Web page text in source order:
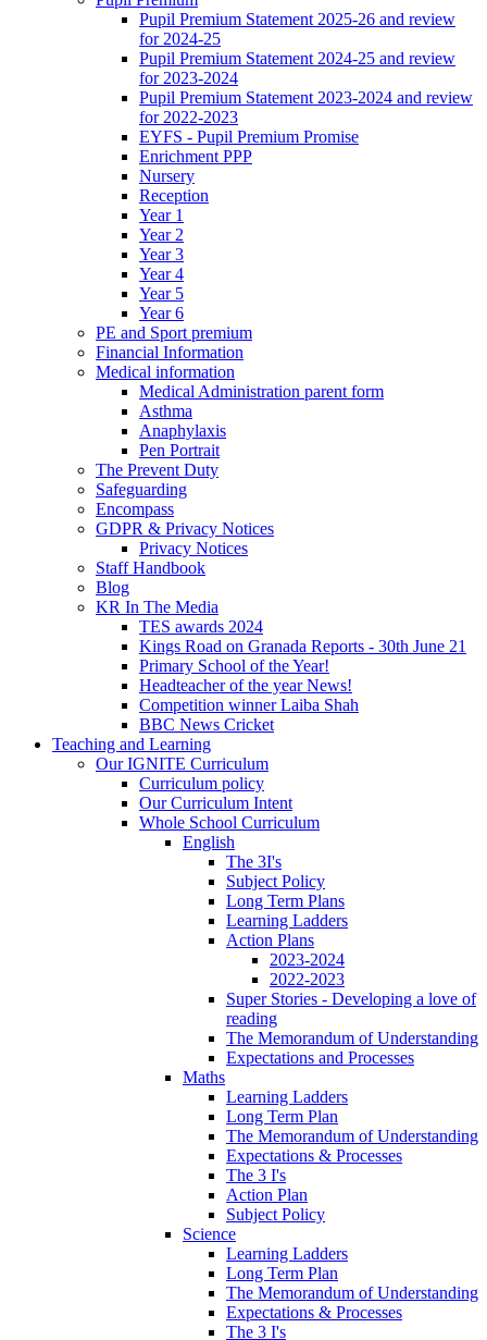
Pupil Premium Statement 2025-26 and review
for 2024-25
Pupil Premium Statement 2024-25 and review
for 2023-2024
Pupil Premium Statement 2023-2024 and review
for 2022-2023
EYFS - Pupil Premium Promise
Enrichment PPP
Nursery
Reception
Year 1
Year 2
Year 3
Year 4
Year 5
Year 6
PE and Sport premium
Financial Information
Medical information
Medical Administration parent form
Asthma
Anaphylaxis
Pen Portrait
The Prevent Duty
Safeguarding
Encompass
GDPR & Privacy Notices
Privacy Notices
Staff Handbook
Blog
KR In The Media
TES awards 2024
Kings Road on Granada Reports - 30th June 21
Primary School of the Year!
Headteacher of the year News!
Competition winner Laiba Shah
BBC News Cricket
Teaching and Learning
Our IGNITE Curriculum
Curriculum policy
Our Curriculum Intent
Whole School Curriculum
English
The 3I's
Subject Policy
Long Term Plans
Learning Ladders
Action Plans
2023-2024
2022-2023
Super Stories - Developing a love of
reading
The Memorandum of Understanding
Expectations and Processes
Maths
Learning Ladders
Long Term Plan
The Memorandum of Understanding
Expectations & Processes
The 3 I's
Action Plan
Subject Policy
Science
Learning Ladders
Long Term Plan
The Memorandum of Understanding
Expectations & Processes
The 3 I's